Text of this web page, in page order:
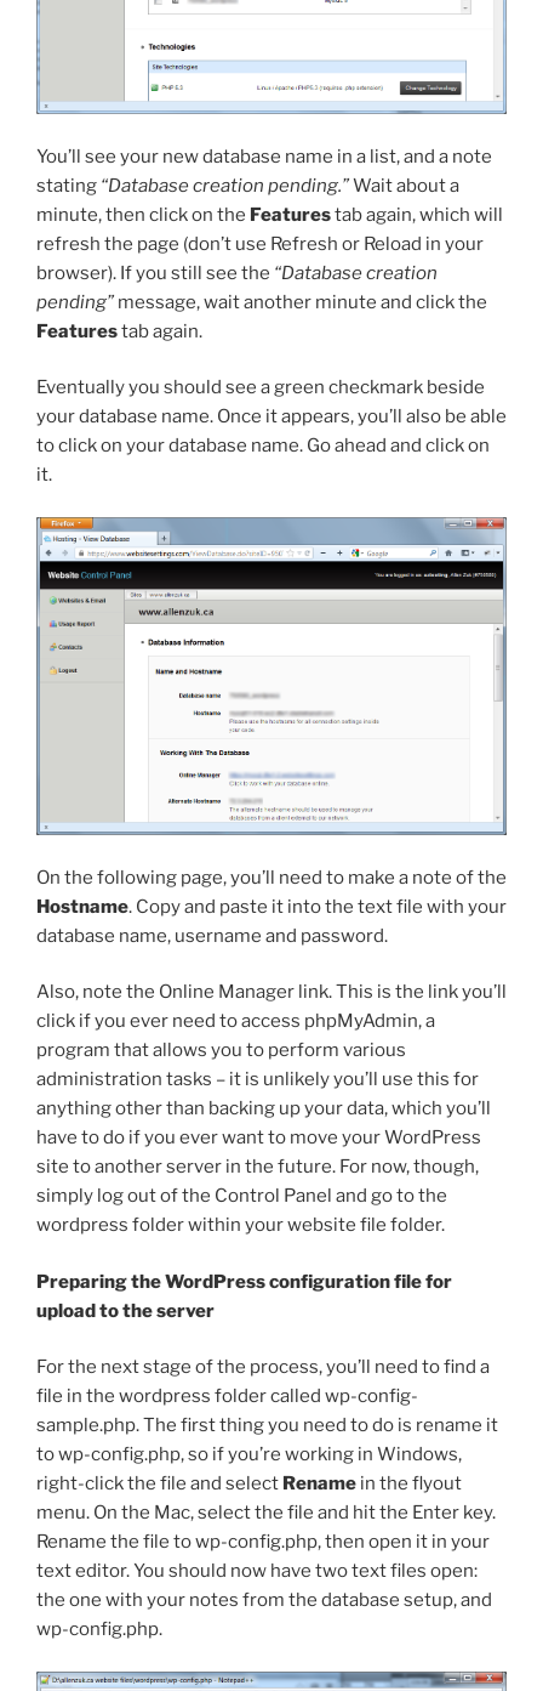
You’ll see your new database name in a list, and a note
stating “Database creation pending.”Wait about a
minute, then click on the Featurestab again, which will
refresh the page (don’t use Refresh or Reload in your
browser). If you still see the “Database creation
pending” message, wait another minute and click the
Featurestab again.
Eventually you should see a green checkmark beside
your database name. Once it appears, you’ll also be able
to click on your database name. Go ahead and click on
it.
On the following page, you’ll need to make a note of the
Hostname. Copy and paste it into the text file with your
database name, username and password.
Also, note the Online Manager link. This is the link you’ll
click if you ever need to access phpMyAdmin, a
program that allows you to perform various
administration tasks – it is unlikely you’ll use this for
anything other than backing up your data, which you’ll
have to do if you ever want to move your WordPress
site to another server in the future. For now, though,
simply log out of the Control Panel and go to the
wordpress folder within your website file folder.
Preparing the WordPress configuration file for
upload to the server
For the next stage of the process, you’ll need to find a
file in the wordpress folder called wp-config-
sample.php. The first thing you need to do is rename it
towp-config.php, so if you’re working in Windows,
right-click the file and select Rename in the flyout
menu. On the Mac, select the file and hit the Enter key.
Rename the file towp-config.php, then open it in your
text editor. You should now have two text files open:
the one with your notes from the database setup, and
wp-config.php.